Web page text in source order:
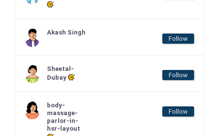
Akash Singh
Follow
Sheetal-
Dubay
Follow
body-
massage-
parlor-in-
hsr-layout
Follow